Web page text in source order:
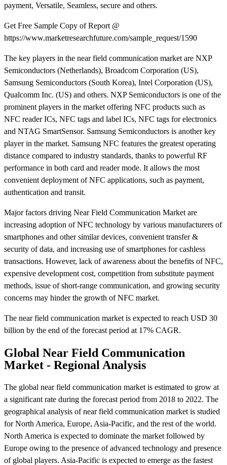
payment, Versatile, Seamless, secure and others.
Get Free Sample Copy of Report @
https://www.marketresearchfuture.com/sample_request/1590
The key players in the near field communication market are NXP
Semiconductors (Netherlands), Broadcom Corporation (US),
Samsung Semiconductors (South Korea), Intel Corporation (US),
Qualcomm Inc. (US) and others. NXP Semiconductors is one of the
prominent players in the market offering NFC products such as
NFC reader ICs, NFC tags and label ICs, NFC tags for electronics
and NTAG SmartSensor. Samsung Semiconductors is another key
player in the market. Samsung NFC features the greatest operating
distance compared to industry standards, thanks to powerful RF
performance in both card and reader mode. It allows the most
convenient deployment of NFC applications, such as payment,
authentication and transit.
Major factors driving Near Field Communication Market are
increasing adoption of NFC technology by various manufacturers of
smartphones and other similar devices, convenient transfer &
security of data, and increasing use of smartphones for cashless
transactions. However, lack of awareness about the benefits of NFC,
expensive development cost, competition from substitute payment
methods, issue of short-range communication, and growing security
concerns may hinder the growth of NFC market.
The near field communication market is expected to reach USD 30
billion by the end of the forecast period at 17% CAGR.
Global Near Field Communication
Market - Regional Analysis
The global near field communication market is estimated to grow at
a significant rate during the forecast period from 2018 to 2022. The
geographical analysis of near field communication market is studied
for North America, Europe, Asia-Pacific, and the rest of the world.
North America is expected to dominate the market followed by
Europe owing to the presence of advanced technology and presence
of global players. Asia-Pacific is expected to emerge as the fastest